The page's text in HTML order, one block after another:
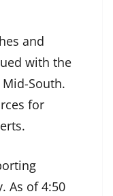
and
with the
South.
for
As of 4:50